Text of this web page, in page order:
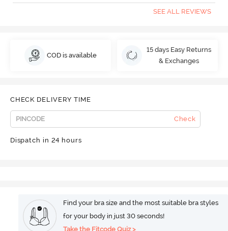
SEE ALL REVIEWS
COD is available
15 days Easy Returns
& Exchanges
CHECK DELIVERY TIME
Check
Dispatch in 24 hours
Find your bra size and the most suitable bra styles
for your body in just 30 seconds!
Take the Fitcode Quiz >